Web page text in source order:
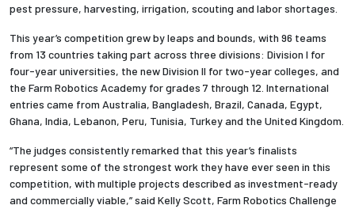
pest pressure, harvesting, irrigation, scouting and labor shortages.
This year’s competition grew by leaps and bounds, with 96 teams
from 13 countries taking part across three divisions: Division I for
four-year universities, the new Division II for two-year colleges, and
the Farm Robotics Academy for grades 7 through 12. International
entries came from Australia, Bangladesh, Brazil, Canada, Egypt,
Ghana, India, Lebanon, Peru, Tunisia, Turkey and the United Kingdom.
“The judges consistently remarked that this year’s finalists
represent some of the strongest work they have ever seen in this
competition, with multiple projects described as investment-ready
and commercially viable,” said Kelly Scott, Farm Robotics Challenge